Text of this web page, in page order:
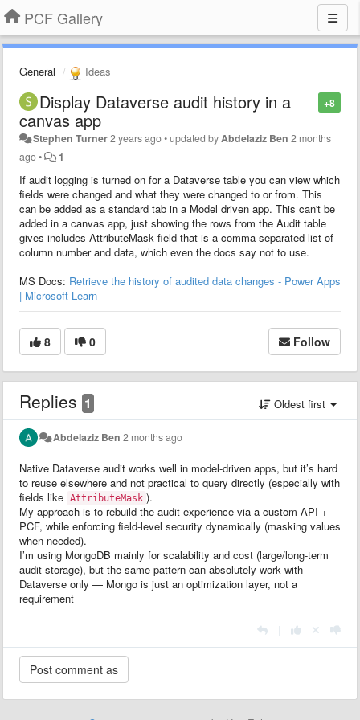
PCF Gallery
General Ideas
+8
Display Dataverse audit history in a
canvas app
Stephen Turner2 years ago•updated by Abdelaziz Ben 2 months
ago• 1
If audit logging is turned on for a Dataverse table you can view which
fields were changed and what they were changed to or from. This
can be added as a standard tab in a Model driven app. This can't be
added in a canvas app, just showing the rows from the Audit table
gives includes AttributeMask field that is a comma separated list of
column number and data, which even the docs say not to use.
MS Docs: Retrieve the history of audited data changes - Power Apps
| Microsoft Learn
8 0 Follow
Replies 1 Oldest first
Abdelaziz Ben 2 months ago
Native Dataverse audit works well in model-driven apps, but it’s hard
to reuse elsewhere and not practical to query directly (especially with
fields like AttributeMask ).
My approach is to rebuild the audit experience via a custom API +
PCF, while enforcing field-level security dynamically (masking values
when needed).
I’m using MongoDB mainly for scalability and cost (large/long-term
audit storage), but the same pattern can absolutely work with
Dataverse only — Mongo is just an optimization layer, not a
requirement